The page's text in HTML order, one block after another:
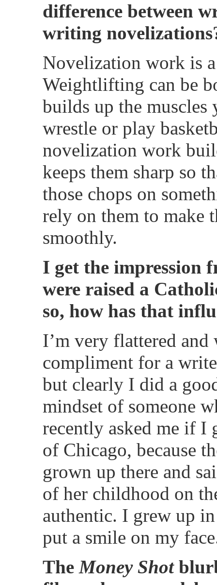
difference between
writing
Novelization work is
Weightlifting can be
builds up the muscles
wrestle or play
novelization work
keeps them sharp so
those chops on
rely on them to make
smoothly.
I get the impression
were raised a
so, how has that
I’m very flattered
compliment for a
but clearly I did a
mindset of someone
recently asked me if I
of Chicago, because
grown up there and
of her childhood on
authentic. I grew up
put a smile on my
TheMoney Shot